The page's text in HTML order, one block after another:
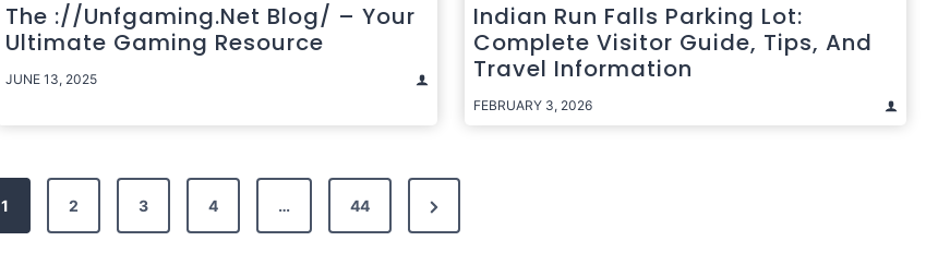
The ://unfgaming.net Blog/ – Your
Ultimate Gaming Resource
JUNE 13, 2025
Indian Run Falls Parking Lot:
Complete Visitor Guide, Tips, And
Travel Information
FEBRUARY 3, 2026
1 2 3 4 … 44
Next
Page